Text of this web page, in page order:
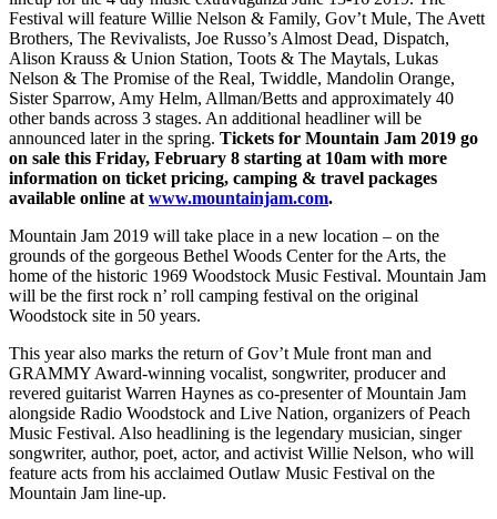
Festival will feature Willie Nelson & Family, Gov’t Mule, The Avett
Brothers, The Revivalists, Joe Russo’s Almost Dead, Dispatch,
Alison Krauss & Union Station, Toots & The Maytals, Lukas
Nelson & The Promise of the Real, Twiddle, Mandolin Orange,
Sister Sparrow, Amy Helm, Allman/Betts and approximately 40
other bands across 3 stages. An additional headliner will be
announced later in the spring. Tickets for Mountain Jam 2019 go
on sale this Friday, February 8 starting at 10am with more
information on ticket pricing, camping & travel packages
available online at www.mountainjam.com.
Mountain Jam 2019 will take place in a new location – on the
grounds of the gorgeous Bethel Woods Center for the Arts, the
home of the historic 1969 Woodstock Music Festival. Mountain Jam
will be the first rock n’ roll camping festival on the original
Woodstock site in 50 years.
This year also marks the return of Gov’t Mule front man and
GRAMMY Award-winning vocalist, songwriter, producer and
revered guitarist Warren Haynes as co-presenter of Mountain Jam
alongside Radio Woodstock and Live Nation, organizers of Peach
Music Festival. Also headlining is the legendary musician, singer
songwriter, author, poet, actor, and activist Willie Nelson, who will
feature acts from his acclaimed Outlaw Music Festival on the
Mountain Jam line-up.